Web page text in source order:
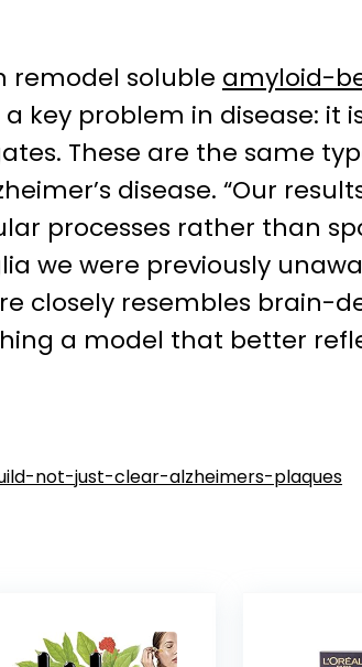
remodel soluble amyloid-
key problem in disease: it
These are the same
disease. “Our
processes rather than
we were previously
closely resembles brain-
a model that better
not-just-clear-alzheimers-plaques